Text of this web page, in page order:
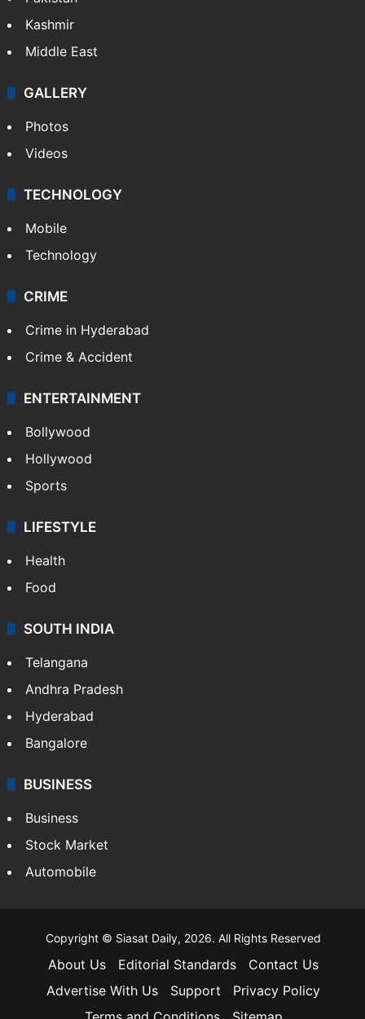
Kashmir
Middle East
GALLERY
Photos
Videos
TECHNOLOGY
Mobile
Technology
CRIME
Crime in Hyderabad
Crime & Accident
ENTERTAINMENT
Bollywood
Hollywood
Sports
LIFESTYLE
Health
Food
SOUTH INDIA
Telangana
Andhra Pradesh
Hyderabad
Bangalore
BUSINESS
Business
Stock Market
Automobile
Copyright © Siasat Daily, 2026. All Rights Reserved
About Us Editorial Standards
Contact Us
Advertise With Us
Support
Privacy Policy